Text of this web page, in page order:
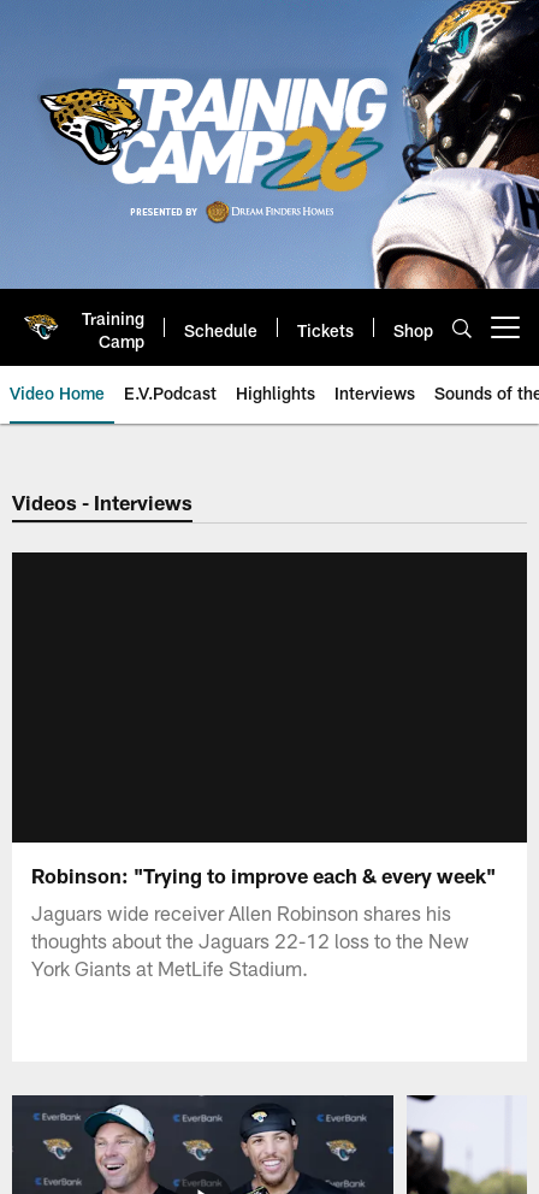
Training
Camp
Schedule Tickets Shop
Video Home E.V.Podcast Highlights Interviews Sounds of
Jaguars Video | Jacksonville
Videos - Interviews
Robinson: "Trying to improve each & every week"
Jaguars wide receiver Allen Robinson shares his
thoughts about the Jaguars 22-12 loss to the New
York Giants at MetLife Stadium.